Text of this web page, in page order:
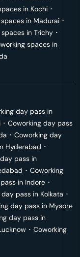
in Kochi ･
in Madurai ･
in Trichy ･
spaces in
day pass in
･ Coworking day pass
･ Coworking day
Hyderabad ･
pass in
･ Coworking
in Indore ･
pass in Kolkata ･
day pass in Mysore
day pass in
･ Coworking